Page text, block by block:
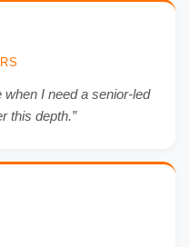
when I need a senior-led
this depth.”